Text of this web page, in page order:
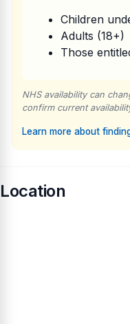
Children
Adults (18+)
Those
NHS availability can
confirm current
Learn more about
Location